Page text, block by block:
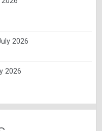
2026
2026